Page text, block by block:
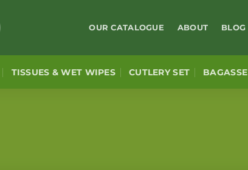
OUR CATALOGUE ABOUT BLOG
TISSUES & WET WIPES CUTLERY SET BAGASSE